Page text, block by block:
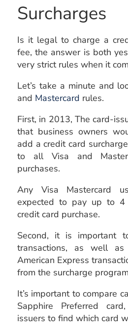
Surcharges
Is it legal to charge a
fee, the answer is both
very strict rules when it
Let’s take a minute and
and Mastercard rules.
First, in 2013, The card-
that business owners
add a credit card
to all Visa and
purchases.
Any Visa Mastercard
expected to pay up to 4
credit card purchase.
Second, it is important
transactions, as well
American Express
from the surcharge
It’s important to compare
Sapphire Preferred
issuers to find which card